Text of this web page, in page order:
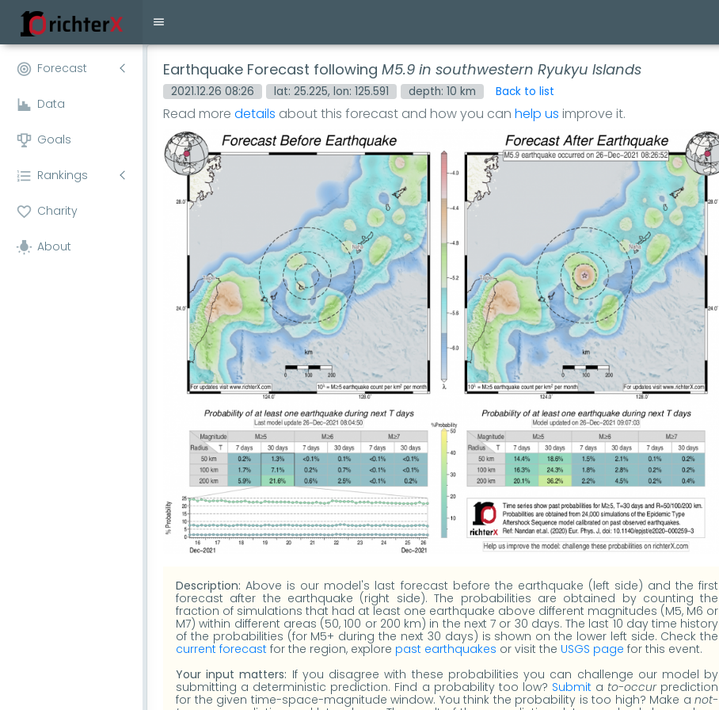
Forecast
Data
Goals
Rankings
Charity
About
Earthquake Forecast following M5.9 in southwestern Ryukyu Islands
2021.12.26 08:26 lat: 25.225, lon: 125.591 depth: 10 km Back to list
Read more details about this forecast and how you can help us improve it.
Description: Above is our model's last forecast before the earthquake (left side) and the first
forecast after the earthquake (right side). The probabilities are obtained by counting the
fraction of simulations that had at least one earthquake above different magnitudes (M5, M6 or
M7) within different areas (50, 100 or 200 km) in the next 7 or 30 days. The last 10 day time history
of the probabilities (for M5+ during the next 30 days) is shown on the lower left side. Check the
current forecast for the region, explore past earthquakes or visit the USGS page for this event.
Your input matters: If you disagree with these probabilities you can challenge our model by
submitting a deterministic prediction. Find a probability too low? Submit a to-occurprediction
for the given time-space-magnitude window. You think the probability is too high? Make anot-